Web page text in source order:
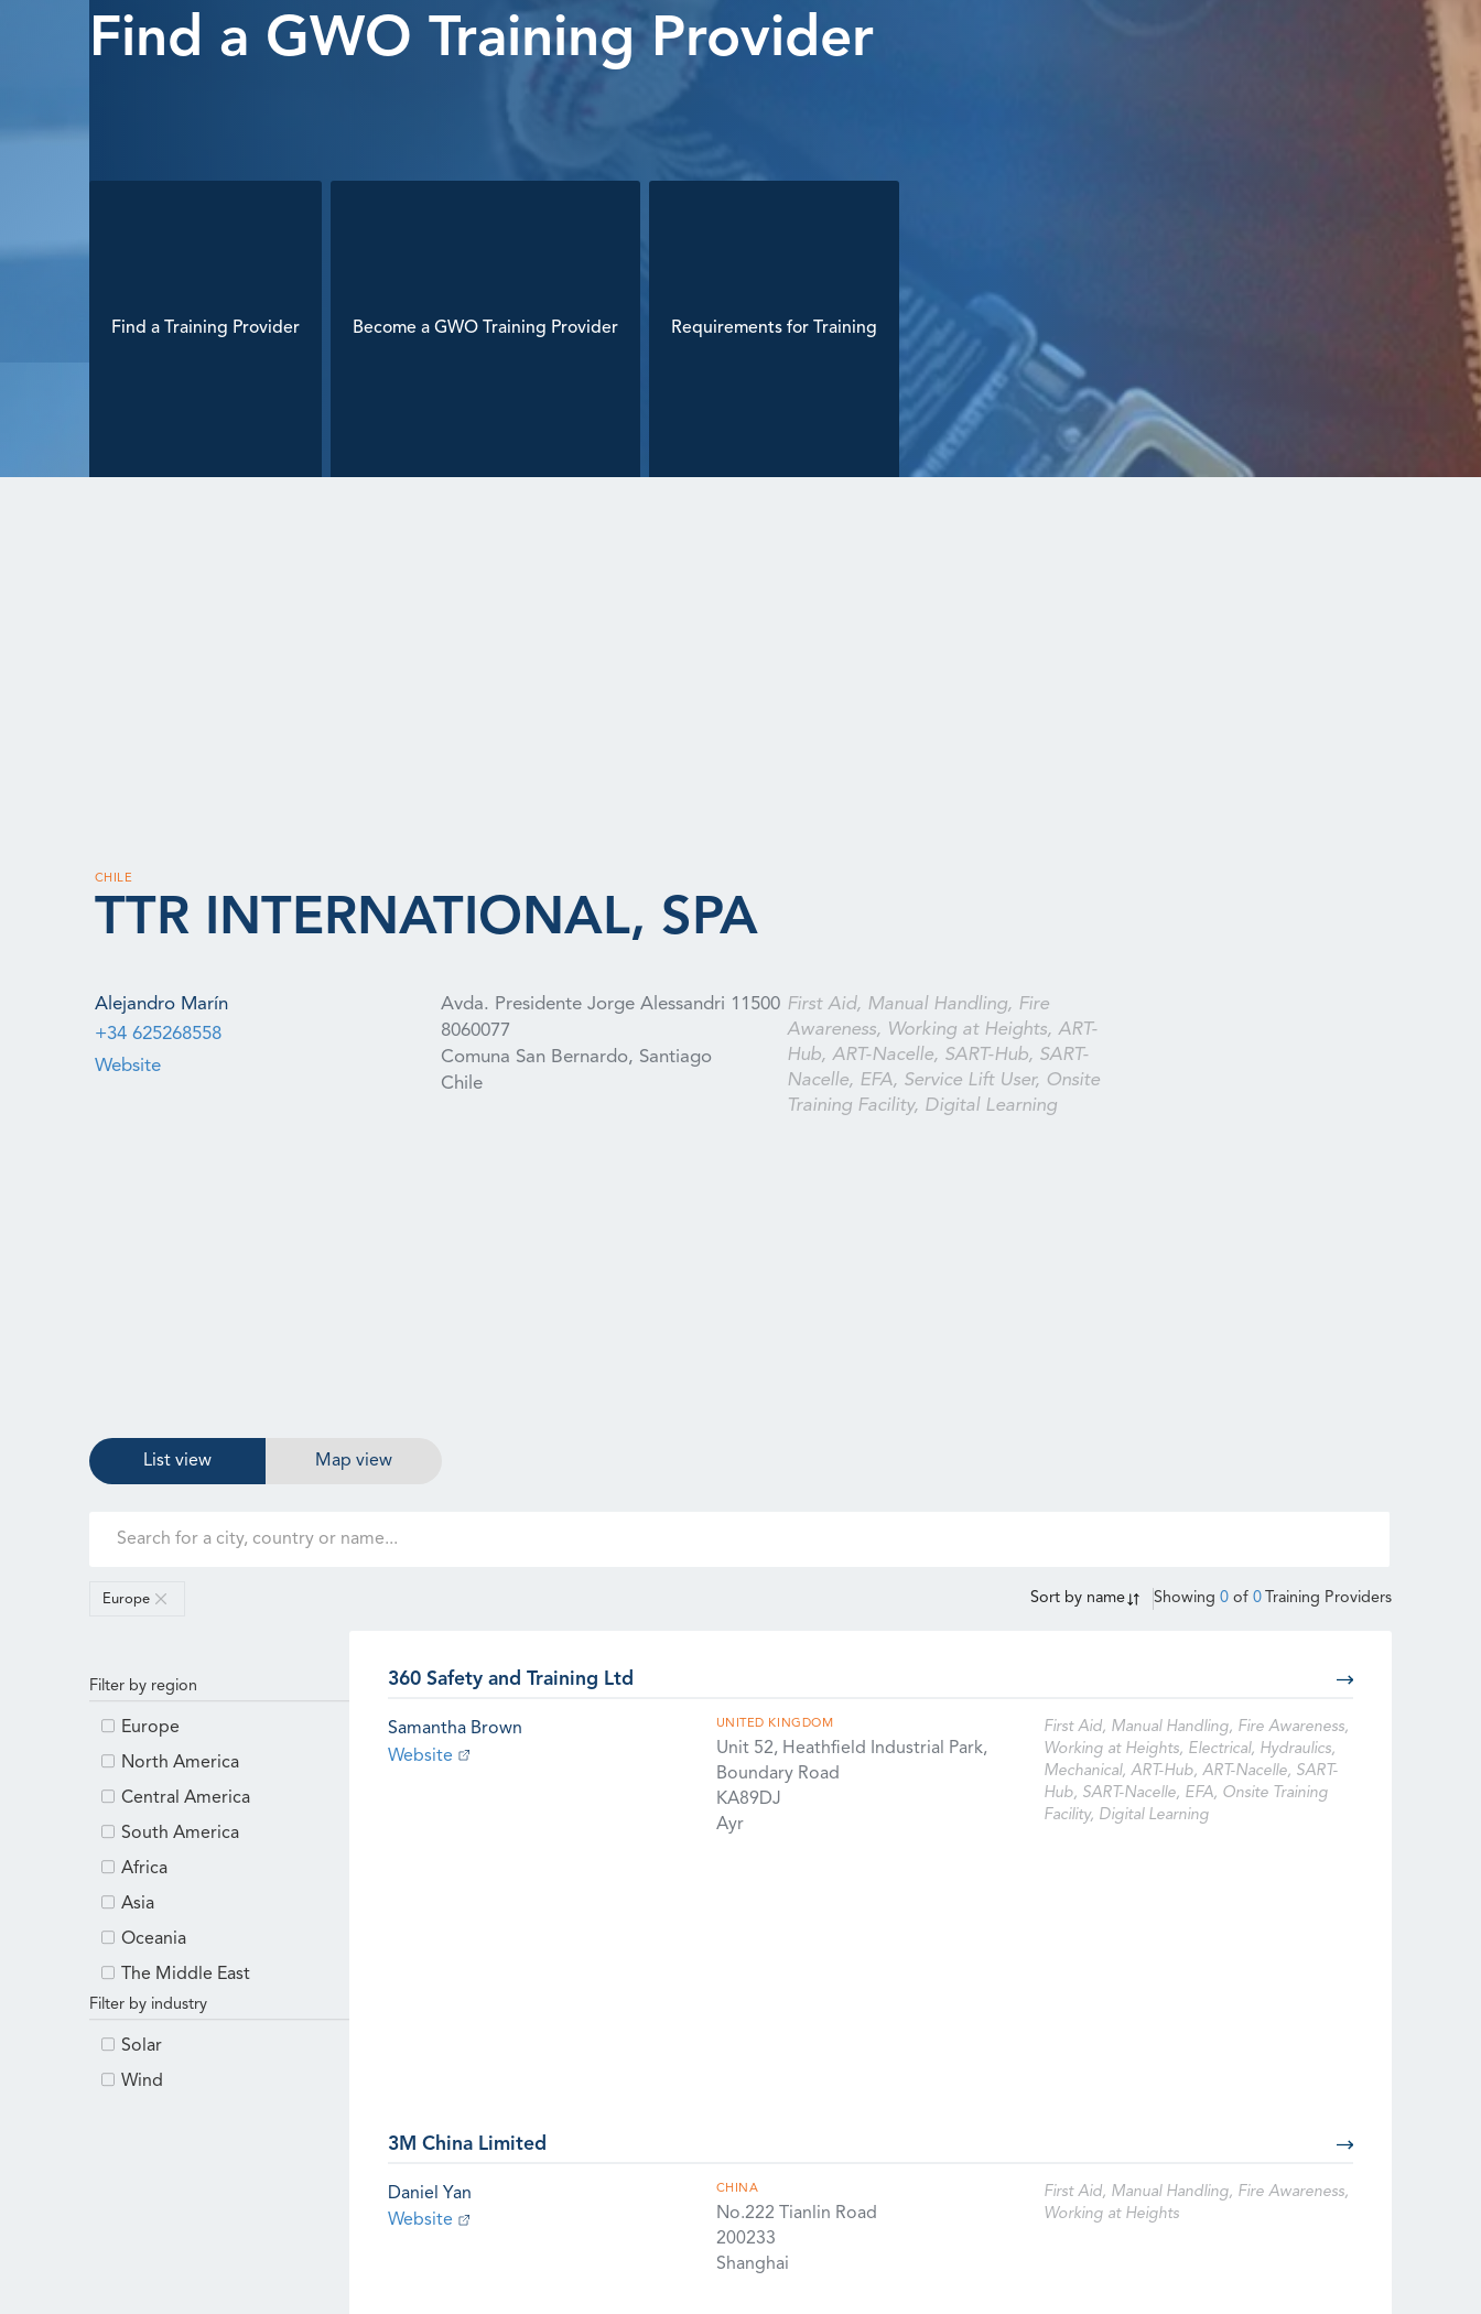
Find a GWO Training Provider
Find a Training Provider Become a GWO Training Provider Requirements for Training
CHILE
TTR INTERNATIONAL, SPA
Alejandro Marín
+34 625268558
Website
Avda. Presidente Jorge Alessandri 11500
8060077
Comuna San Bernardo, Santiago
Chile
First Aid, Manual Handling, Fire
Awareness, Working at Heights, ART-
Hub, ART-Nacelle, SART-Hub, SART-
Nacelle, EFA, Service Lift User, Onsite
Training Facility, Digital Learning
List view Map view
Europe Sort by name Showing 0 of 0 Training Providers
Filter by region
Europe
North America
Central America
South America
Africa
Asia
Oceania
The Middle East
Filter by industry
Solar
Wind
360 Safety and Training Ltd
Samantha Brown
Website
UNITED KINGDOM
Unit 52, Heathfield Industrial Park,
Boundary Road
KA89DJ
Ayr
First Aid, Manual Handling, Fire Awareness,
Working at Heights, Electrical, Hydraulics,
Mechanical, ART-Hub, ART-Nacelle, SART-
Hub, SART-Nacelle, EFA, Onsite Training
Facility, Digital Learning
3M China Limited
Daniel Yan
Website
CHINA
No.222 Tianlin Road
200233
Shanghai
First Aid, Manual Handling, Fire Awareness,
Working at Heights